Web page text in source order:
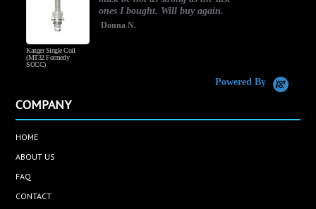
Kanger Single Coil
(MT32 Formerly
SOCC)
ones I bought. Will buy again.
Donna N.
Powered By
COMPANY
HOME
ABOUT US
FAQ
CONTACT